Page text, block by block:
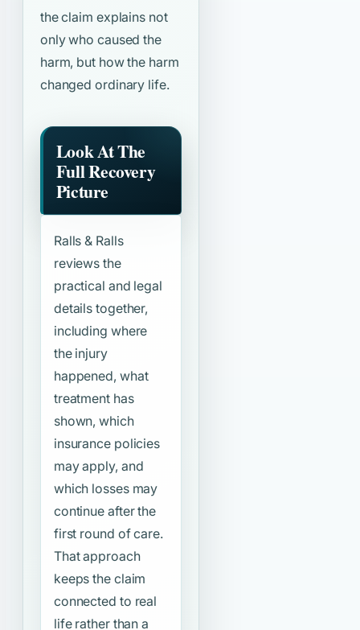
the claim explains not
only who caused the
harm, but how the harm
changed ordinary life.
Look At The
Full Recovery
Picture
Ralls & Ralls
reviews the
practical and legal
details together,
including where
the injury
happened, what
treatment has
shown, which
insurance policies
may apply, and
which losses may
continue after the
first round of care.
That approach
keeps the claim
connected to real
life rather than a